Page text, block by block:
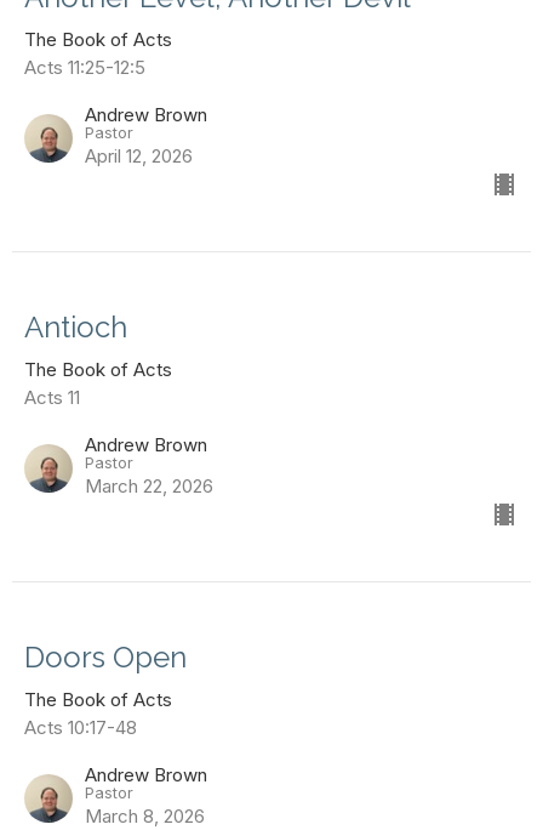
The Book of Acts
Acts 11:25-12:5
Andrew Brown
Pastor
April 12, 2026
Antioch
The Book of Acts
Acts 11
Andrew Brown
Pastor
March 22, 2026
Doors Open
The Book of Acts
Acts 10:17-48
Andrew Brown
Pastor
March 8, 2026